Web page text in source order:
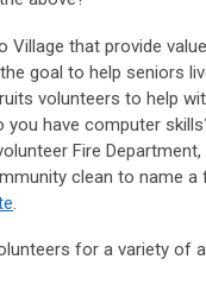
that provide
goal to help seniors
volunteers to help
have computer
Fire
clean to name
.
for a variety of